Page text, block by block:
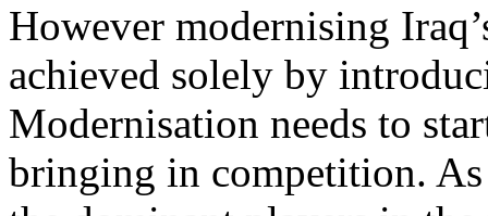
However modernising
achieved solely by
Modernisation needs to
bringing in competition.